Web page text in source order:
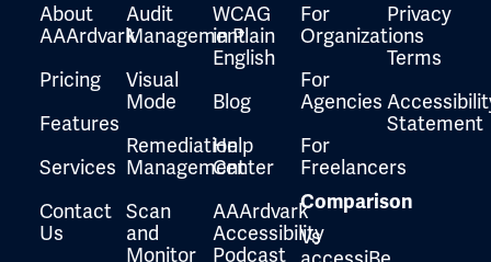
About
AAArdvark
Pricing
Features
Services
Contact
Us
Audit
Management
Visual
Mode
Remediation
Management
Scan
and
Monitor
WCAG
in Plain
English
Blog
Help
Center
AAArdvark
Accessibility
Podcast
For
Organizations
For
Agencies
For
Freelancers
Comparison
Vs
Privacy
Terms
Statement